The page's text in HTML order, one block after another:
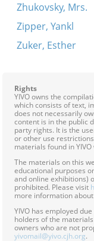
Zhukovsky, Mrs.
Zipper, Yankl
Zuker, Esther
Rights
YIVO owns the
which consists of text,
does not necessarily
content is in the public
party rights. It is the
or other use
materials found in YIVO
The materials on this
educational purposes
and online exhibitions)
prohibited. Please visit
more information
YIVO has employed
holders of the
owners who are not
yivomail@yivo.cjh.org.